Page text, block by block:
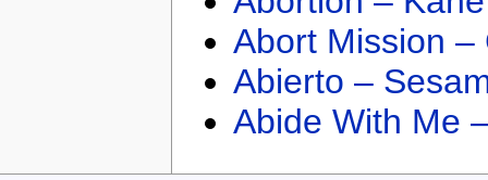
Abort Mission –
Abierto –
Abide With Me